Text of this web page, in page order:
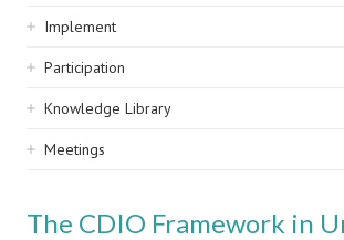
navigation
Implement
Participation
Knowledge Library
Meetings
The CDIO Framework in